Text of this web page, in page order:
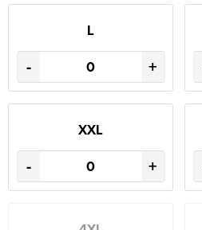
L
- +
XXL
- +